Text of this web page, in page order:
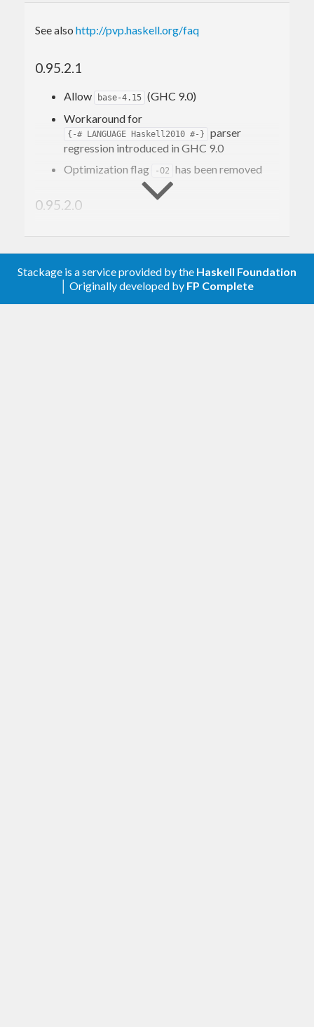
See also http://pvp.haskell.org/faq
0.95.2.1
Allow base-4.15 (GHC 9.0)
Workaround for
{-# LANGUAGE Haskell2010 #-}
parser
regression introduced in GHC 9.0
Optimization flag
-O2 has been removed
0.95.2.0
Stackage is a service provided by the Haskell Foundation
│ Originally developed by FP Complete